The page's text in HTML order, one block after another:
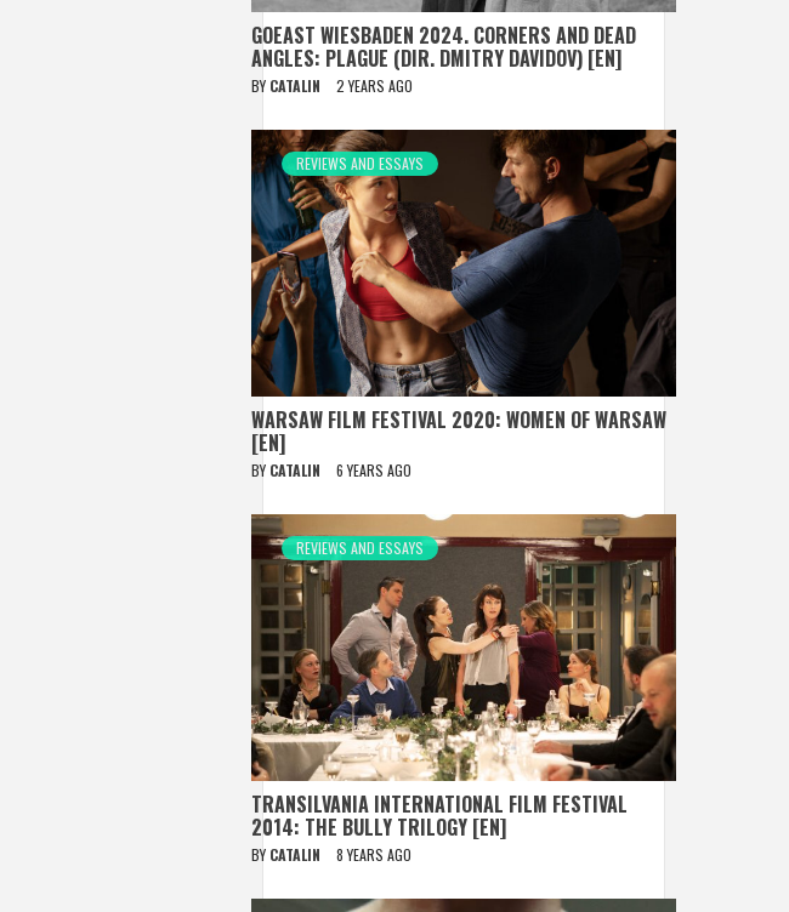
GOEAST WIESBADEN 2024. CORNERS AND DEAD
ANGLES: PLAGUE (DIR. DMITRY DAVIDOV) [EN]
BY CATALIN 2 YEARS AGO
REVIEWS AND ESSAYS
WARSAW FILM FESTIVAL 2020: WOMEN OF WARSAW
[EN]
BY CATALIN 6 YEARS AGO
REVIEWS AND ESSAYS
TRANSILVANIA INTERNATIONAL FILM FESTIVAL
2014: THE BULLY TRILOGY [EN]
BY CATALIN 8 YEARS AGO